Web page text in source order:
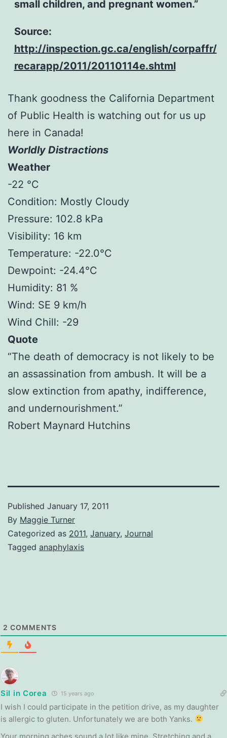
small children, and pregnant women.”
Source:
http://inspection.gc.ca/english/corpaffr/
recarapp/2011/20110114e.shtml
Thank goodness the California Department
of Public Health is watching out for us up
here in Canada!
Worldly Distractions
Weather
-22 °C
Condition: Mostly Cloudy
Pressure: 102.8 kPa
Visibility: 16 km
Temperature: -22.0°C
Dewpoint: -24.4°C
Humidity: 81 %
Wind: SE 9 km/h
Wind Chill: -29
Quote
“The death of democracy is not likely to be
an assassination from ambush. It will be a
slow extinction from apathy, indifference,
and undernourishment.”
Robert Maynard Hutchins
Published January 17, 2011
By Maggie Turner
Categorized as 2011, January, Journal
Tagged anaphylaxis
2 COMMENTS
Sil in Corea 15 years ago
I wish I could participate in the petition drive, as my daughter
is allergic to gluten. Unfortunately we are both Yanks.
Your morning aches sound a lot like mine. Stretching and a